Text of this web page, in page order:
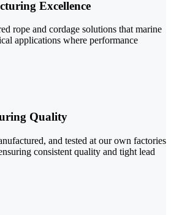
Excellence
rope and cordage solutions that marine
applications where performance
Quality
and tested at our own factories
consistent quality and tight lead